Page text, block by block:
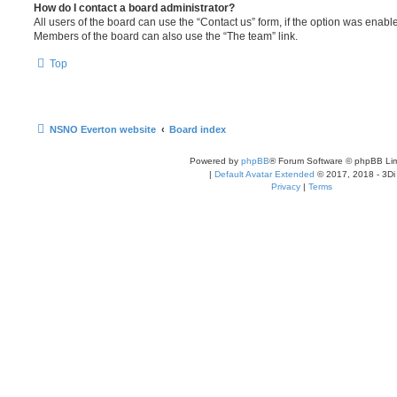
How do I contact a board administrator?
All users of the board can use the “Contact us” form, if the option was
Members of the board can also use the “The team” link.
Top
NSNO Everton website Board index
Powered by phpBB® Forum Software © phpBB
| Default Avatar Extended © 2017, 2018 - 3Di
Privacy | Terms